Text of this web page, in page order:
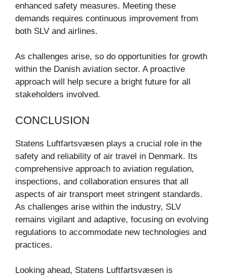
enhanced safety measures. Meeting these
demands requires continuous improvement from
both SLV and airlines.
As challenges arise, so do opportunities for growth
within the Danish aviation sector. A proactive
approach will help secure a bright future for all
stakeholders involved.
CONCLUSION
Statens Luftfartsvæsen plays a crucial role in the
safety and reliability of air travel in Denmark. Its
comprehensive approach to aviation regulation,
inspections, and collaboration ensures that all
aspects of air transport meet stringent standards.
As challenges arise within the industry, SLV
remains vigilant and adaptive, focusing on evolving
regulations to accommodate new technologies and
practices.
Looking ahead, Statens Luftfartsvæsen is